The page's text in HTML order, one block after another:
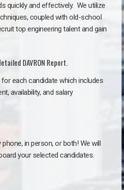
quickly and effectively. We utilize
coupled with old-school
top engineering talent and gain
DAVRON Report.
each candidate which includes
availability, and salary
in person, or both! We will
your selected candidates.